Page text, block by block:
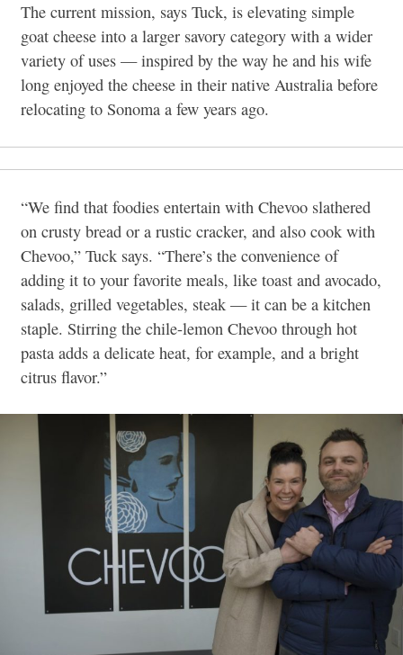
The current mission, says Tuck, is elevating simple
goat cheese into a larger savory category with a wider
variety of uses — inspired by the way he and his wife
long enjoyed the cheese in their native Australia before
relocating to Sonoma a few years ago.
“We find that foodies entertain with Chevoo slathered
on crusty bread or a rustic cracker, and also cook with
Chevoo,” Tuck says. “There’s the convenience of
adding it to your favorite meals, like toast and avocado,
salads, grilled vegetables, steak — it can be a kitchen
staple. Stirring the chile-lemon Chevoo through hot
pasta adds a delicate heat, for example, and a bright
citrus flavor.”